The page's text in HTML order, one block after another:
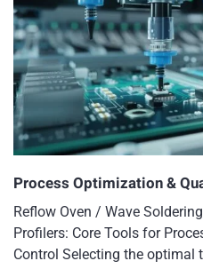
Process Optimization &
Reflow Oven / Wave
Profilers: Core Tools for
Control Selecting the optimal